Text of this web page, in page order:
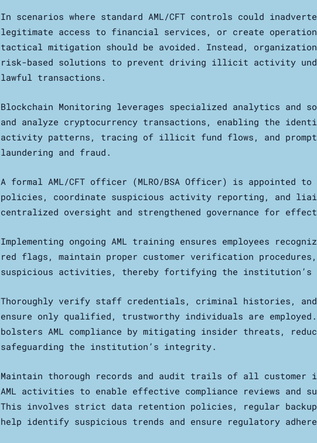
In scenarios where standard AML/CFT controls could
legitimate access to financial services, or create
tactical mitigation should be avoided. Instead,
risk-based solutions to prevent driving illicit activity
lawful transactions.
Blockchain Monitoring leverages specialized analytics and
and analyze cryptocurrency transactions, enabling the
activity patterns, tracing of illicit fund flows, and prompt
laundering and fraud.
A formal AML/CFT officer (MLRO/BSA Officer) is appointed to
policies, coordinate suspicious activity reporting, and
centralized oversight and strengthened governance for
Implementing ongoing AML training ensures employees
red flags, maintain proper customer verification
suspicious activities, thereby fortifying the institution’s
Thoroughly verify staff credentials, criminal histories, and
ensure only qualified, trustworthy individuals are employed.
bolsters AML compliance by mitigating insider threats,
safeguarding the institution’s integrity.
Maintain thorough records and audit trails of all customer
AML activities to enable effective compliance reviews and
This involves strict data retention policies, regular
help identify suspicious trends and ensure regulatory